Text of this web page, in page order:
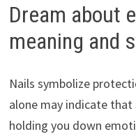
Dream about
meaning and
Nails symbolize
alone may indicate
holding you down